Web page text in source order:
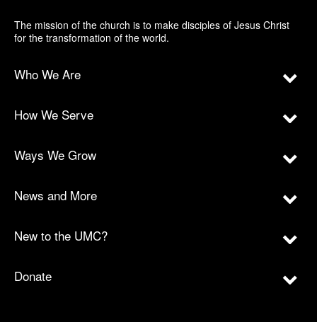
The mission of the church is to make disciples of Jesus Christ
for the transformation of the world.
Who We Are
How We Serve
Ways We Grow
News and More
New to the UMC?
Donate